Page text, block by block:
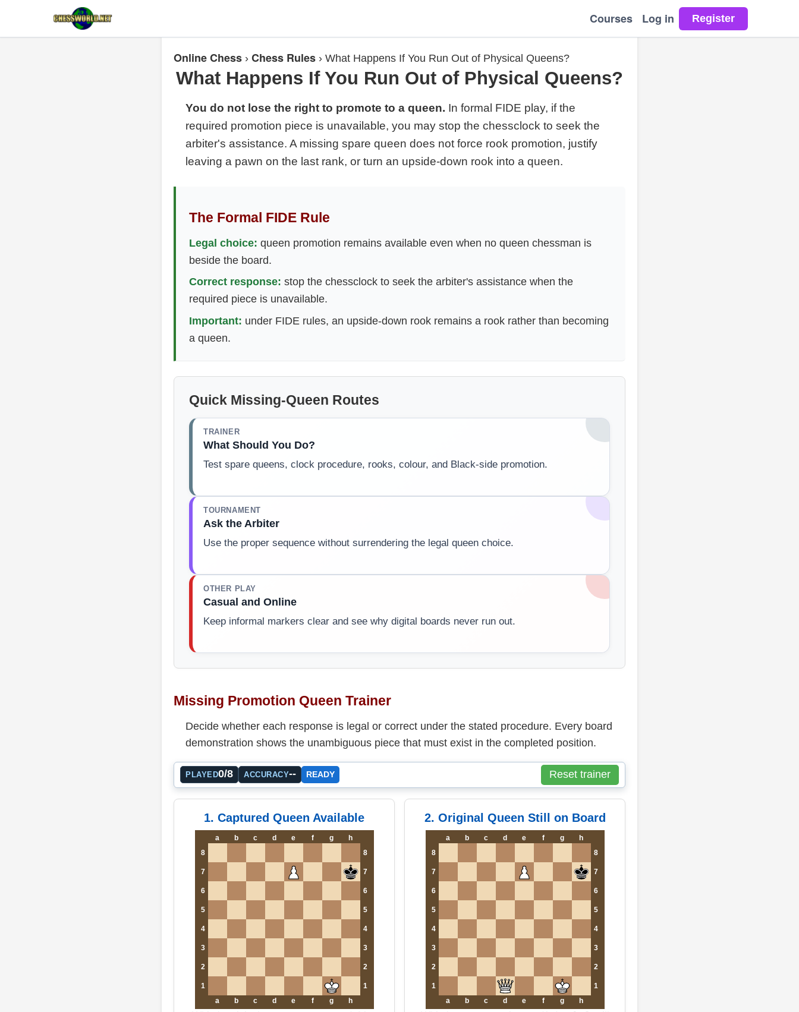
Courses Log in
Online Chess › Chess Rules › What Happens If You Run Out of Physical Queens?
What Happens If You Run Out of Physical Queens?
You do not lose the right to promote to a queen. In formal FIDE play, if the
required promotion piece is unavailable, you may stop the chessclock to seek the
arbiter's assistance. A missing spare queen does not force rook promotion, justify
leaving a pawn on the last rank, or turn an upside-down rook into a queen.
The Formal FIDE Rule
Legal choice: queen promotion remains available even when no queen chessman is
beside the board.
Correct response: stop the chessclock to seek the arbiter's assistance when the
required piece is unavailable.
Important: under FIDE rules, an upside-down rook remains a rook rather than becoming
a queen.
Quick Missing-Queen Routes
TRAINER
What Should You Do?
Test spare queens, clock procedure, rooks, colour, and Black-side promotion.
TOURNAMENT
Ask the Arbiter
Use the proper sequence without surrendering the legal queen choice.
OTHER PLAY
Casual and Online
Keep informal markers clear and see why digital boards never run out.
Missing Promotion Queen Trainer
Decide whether each response is legal or correct under the stated procedure. Every board
demonstration shows the unambiguous piece that must exist in the completed position.
PLAYED0/8 ACCURACY-- READY Reset trainer
1. Captured Queen Available
a b c d e f g
h
8
8
7 7
6 6
5 5
4 4
3 3
2 2
1
1
a
b c d e f g h
2. Original Queen Still on Board
a b c d e f g
h
8
8
7 7
6 6
5 5
4 4
3 3
2 2
1
1
a
b c d e f g h